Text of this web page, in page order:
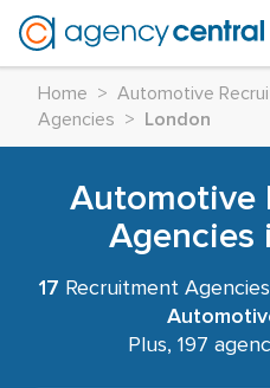
Home > Automotive
Agencies
> London
Automotive
Agencies
17 Recruitment
Plus, 197